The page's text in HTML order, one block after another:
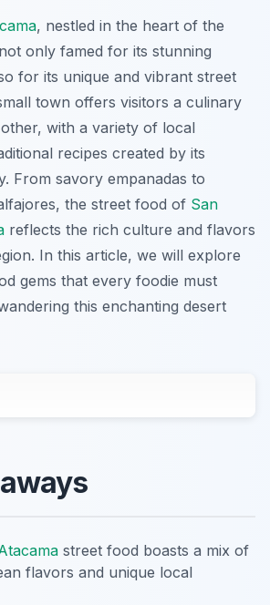
, nestled in the heart of the
only famed for its stunning
for its unique and vibrant street
town offers visitors a culinary
with a variety of local
recipes created by its
From savory empanadas to
the street food of San
reflects the rich culture and flavors
In this article, we will explore
gems that every foodie must
this enchanting desert
street food boasts a mix of
flavors and unique local